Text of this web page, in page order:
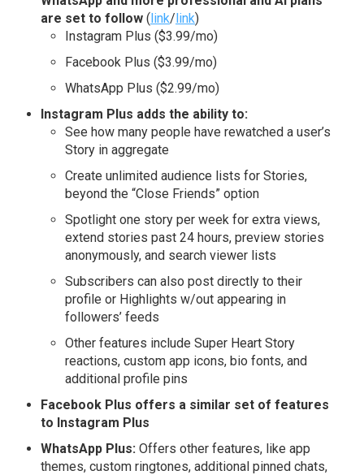
are set to follow (link/link)
Instagram Plus ($3.99/mo)
Facebook Plus ($3.99/mo)
WhatsApp Plus ($2.99/mo)
Instagram Plus adds the ability to:
See how many people have rewatched a user’s
Story in aggregate
Create unlimited audience lists for Stories,
beyond the “Close Friends” option
Spotlight one story per week for extra views,
extend stories past 24 hours, preview stories
anonymously, and search viewer lists
Subscribers can also post directly to their
profile or Highlights w/out appearing in
followers’ feeds
Other features include Super Heart Story
reactions, custom app icons, bio fonts, and
additional profile pins
Facebook Plus offers a similar set of features
to Instagram Plus
WhatsApp Plus: Offers other features, like app
themes, custom ringtones, additional pinned chats,